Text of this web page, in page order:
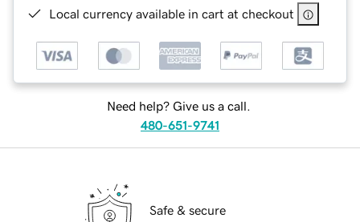
Local currency available in cart at checkout
Need help? Give us a call.
480-651-9741
Safe & secure